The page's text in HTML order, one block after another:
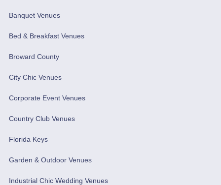
Banquet Venues
Bed & Breakfast Venues
Broward County
City Chic Venues
Corporate Event Venues
Country Club Venues
Florida Keys
Garden & Outdoor Venues
Industrial Chic Wedding Venues